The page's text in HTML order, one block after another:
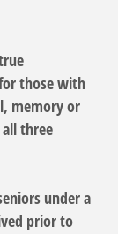
those with
memory or
all three
under a
prior to